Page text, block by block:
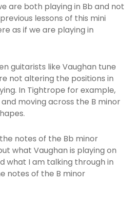
are both playing in Bb and not
lessons of this mini
as if we are playing in
guitarists like Vaughan tune
not altering the positions in
In Tightrope for example,
moving across the B minor
notes of the Bb minor
what Vaughan is playing on
what I am talking through in
notes of the B minor